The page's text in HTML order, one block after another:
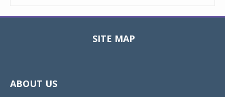
SITE MAP
ABOUT US